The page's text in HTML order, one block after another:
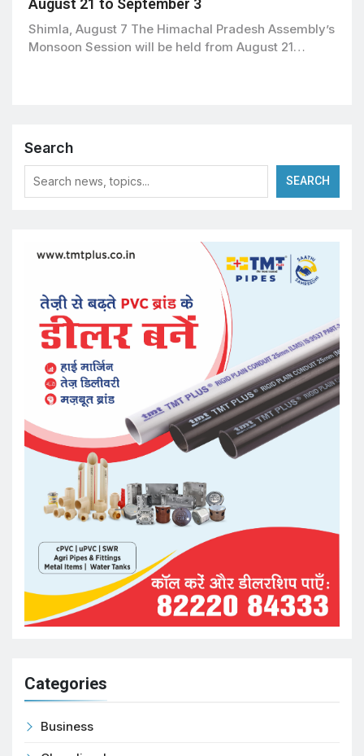
August 21 to September 3
Shimla, August 7 The Himachal Pradesh Assembly’s
Monsoon Session will be held from August 21…
Search
SEARCH
Categories
Business